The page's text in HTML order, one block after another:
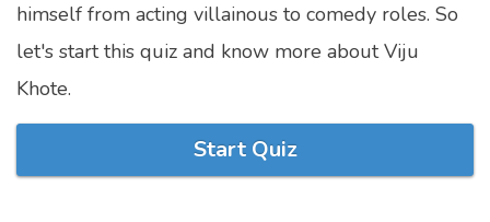
Celebrity Quizzes
Marriage Quizzes
Sports Quizzes
himself from acting villainous to comedy roles. So
let's start this quiz and know more about Viju
Khote.
Start Quiz